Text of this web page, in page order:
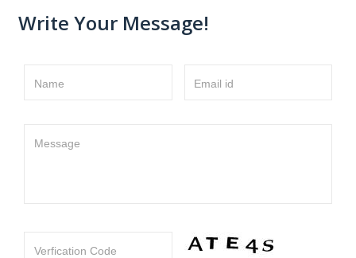
Write Your Message!
Name Email id
Message
Verfication Code